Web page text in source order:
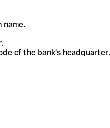
name.
of the bank's headquarter.